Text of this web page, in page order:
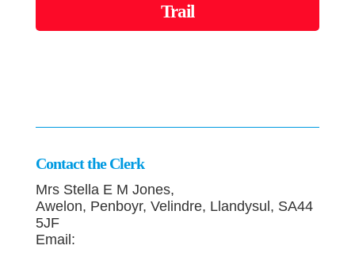
Trail
Contact the Clerk
Mrs Stella E M Jones,
Awelon, Penboyr, Velindre, Llandysul, SA44
5JF
Email: